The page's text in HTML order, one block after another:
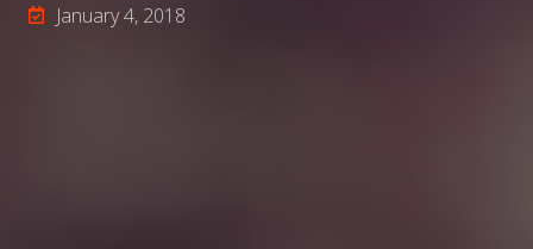
January 4, 2018